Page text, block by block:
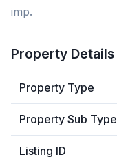
imp.
Property Details
Property Type
Property Sub Type
Listing ID